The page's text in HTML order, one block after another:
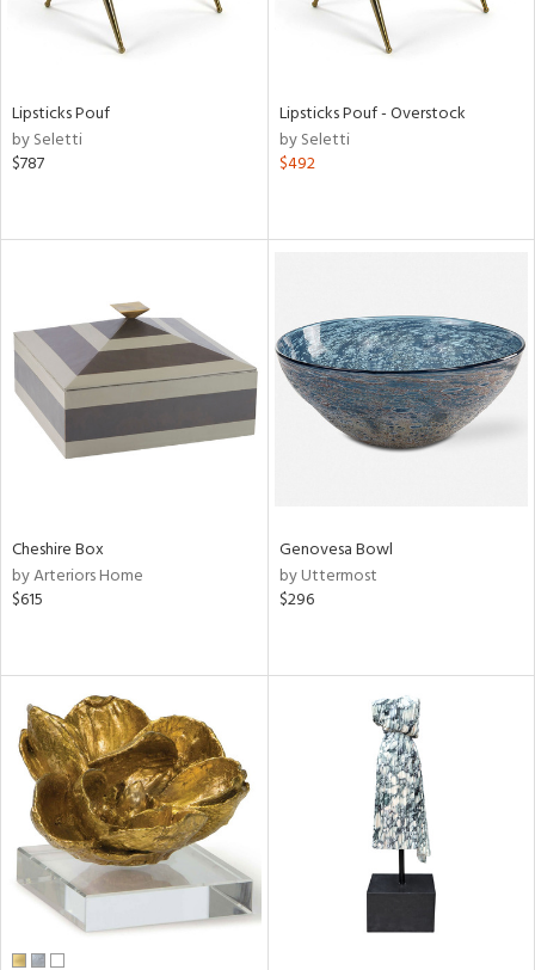
Lipsticks Pouf
by Seletti
$787
Lipsticks Pouf - Overstock
by Seletti
$492
Cheshire Box
by Arteriors Home
$615
Genovesa Bowl
by Uttermost
$296